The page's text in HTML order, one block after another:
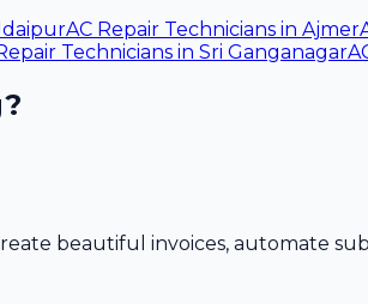
AC Repair Technicians in Ajmer
Technicians in Sri Ganganagar
beautiful invoices, automate